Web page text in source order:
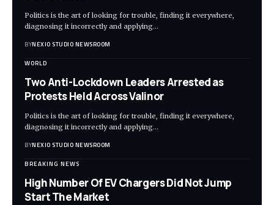
Politics is the art of looking for trouble, finding it everywhere,
diagnosing it incorrectly and applying…
BYNEXIO STUDIO NEWSROOM
WORLD
Two Anti-Lockdown Leaders Arrested as
Protests Held Across Valinor
Politics is the art of looking for trouble, finding it everywhere,
diagnosing it incorrectly and applying…
BYNEXIO STUDIO NEWSROOM
BREAKING NEWS
High Number Of EV Chargers Did Not Jump
Start The Market